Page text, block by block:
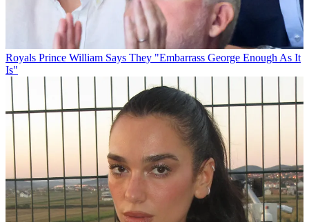
Royals Prince William Says They "Embarrass George Enough As It
Is"